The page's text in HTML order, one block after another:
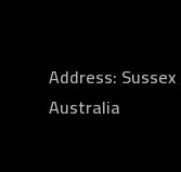
Address:
Australia